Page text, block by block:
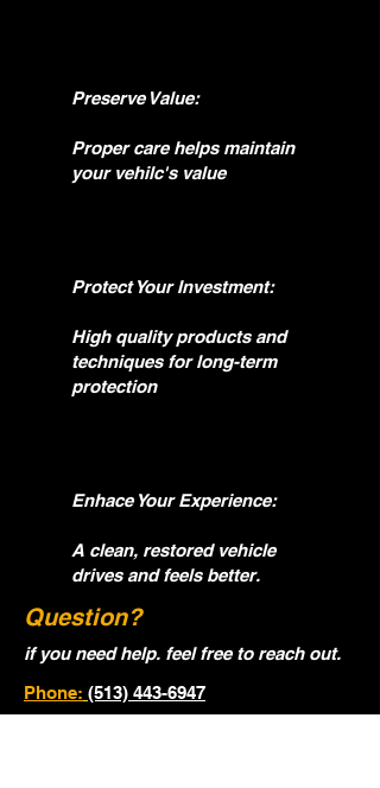
Preserve Value:
Proper care helps maintain
your vehilc's value
Protect Your Investment:
High quality products and
techniques for long-term
protection
Enhace Your Experience:
A clean, restored vehicle
drives and feels better.
Question?
if you need help. feel free to reach out.
Phone: (513) 443-6947